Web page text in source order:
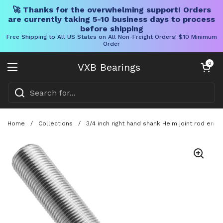
🚀 Thanks for the overwhelming support! Orders
are currently taking 5-10 business days to process
before shipping
Free Shipping to All US States on All Non-Freight Orders! $10 Minimum
Order
VXB Bearings
Open menu
Open cart
0
Home / Collections / 3/4 inch right hand shank Heim joint rod